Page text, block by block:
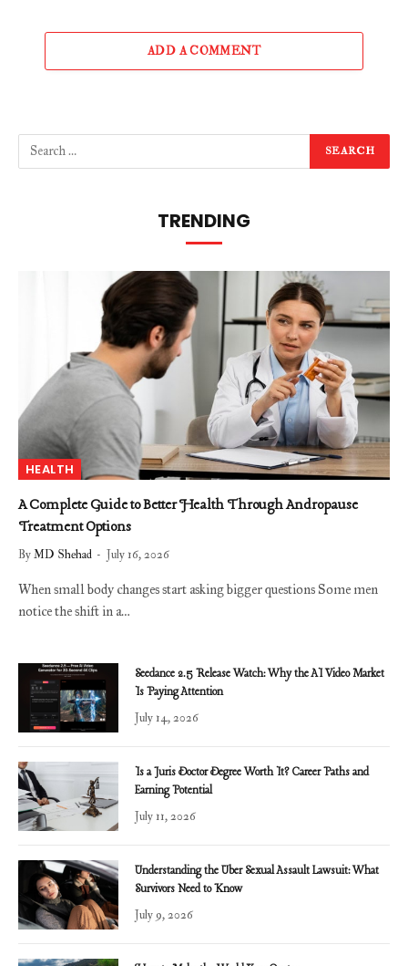
ADD A COMMENT
TRENDING
HEALTH
A Complete Guide to Better Health Through Andropause
Treatment Options
ByMD Shehad July 16, 2026
When small body changes start asking bigger questions Some men
notice the shift in a…
Seedance 2.5 Release Watch: Why the AI Video Market
Is Paying Attention
July 14, 2026
Is a Juris Doctor Degree Worth It? Career Paths and
Earning Potential
July 11, 2026
Understanding the Uber Sexual Assault Lawsuit: What
Survivors Need to Know
July 9, 2026